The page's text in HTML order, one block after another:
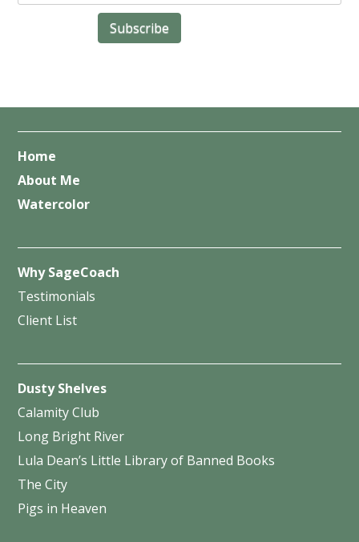
Home
About Me
Watercolor
Why SageCoach
Testimonials
Client List
Dusty Shelves
Calamity Club
Long Bright River
Lula Dean’s Little Library of Banned Books
The City
Pigs in Heaven